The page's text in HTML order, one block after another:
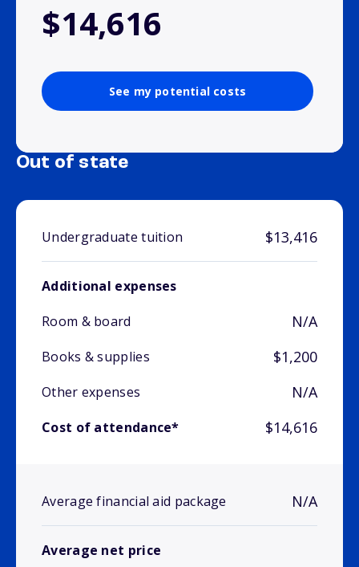
$14,616
See my potential costs
Out of state
Undergraduate tuition $13,416
Additional expenses
Room & board
N/A
Books & supplies $1,200
Other expenses N/A
Cost of attendance* $14,616
Average financial aid package N/A
Average net price